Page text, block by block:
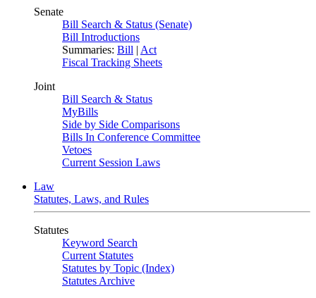
Senate
Bill Search & Status (Senate)
Bill Introductions
Summaries: Bill | Act
Fiscal Tracking Sheets
Joint
Bill Search & Status
MyBills
Side by Side Comparisons
Bills In Conference Committee
Vetoes
Current Session Laws
Law
Statutes, Laws, and Rules
Statutes
Keyword Search
Current Statutes
Statutes by Topic (Index)
Statutes Archive